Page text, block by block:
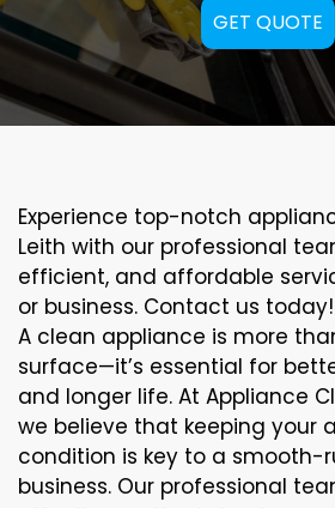
GET QUOTE
Experience top-notch
Leith with our professional
efficient, and affordable
or business. Contact us today!
A clean appliance is more
surface—it’s essential for
and longer life. At Appliance
we believe that keeping your
condition is key to a smooth-
business. Our professional